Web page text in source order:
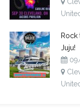
Rock
Juju!